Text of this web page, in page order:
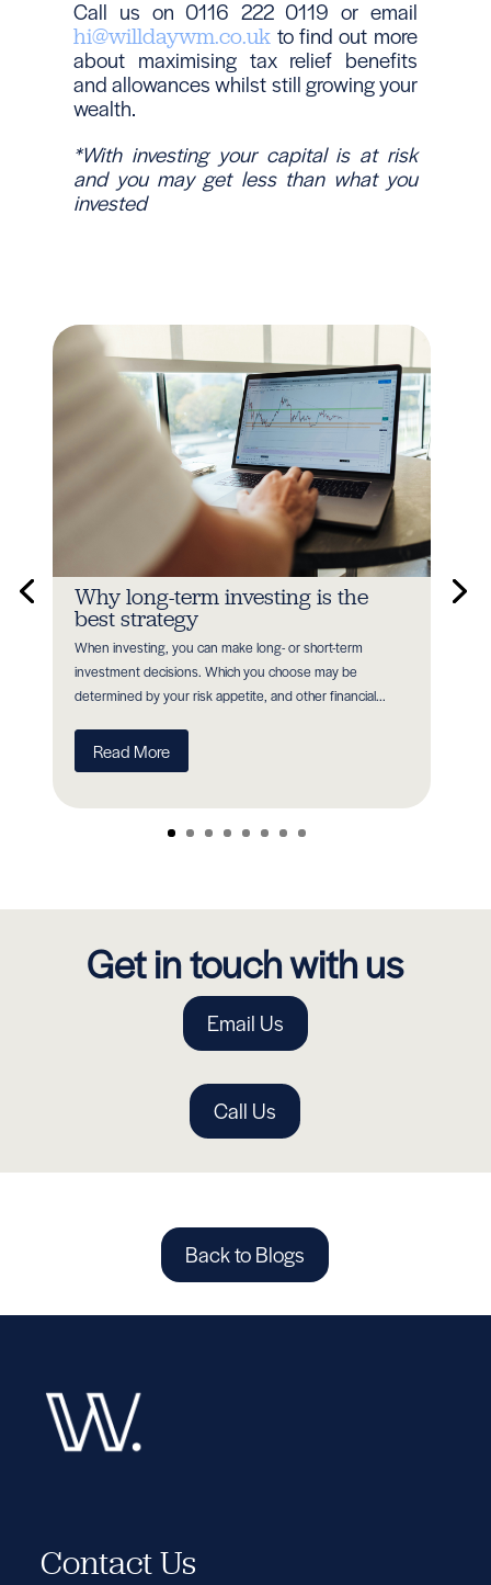
Call us on 0116 222 0119 or email
hi@willdaywm.co.uk to find out more
about maximising tax relief benefits
and allowances whilst still growing your
wealth.
*With investing your capital is at risk
and you may get less than what you
invested
Why long-term investing is the
best strategy
When investing, you can make long- or short-term
investment decisions. Which you choose may be
determined by your risk appetite, and other financial...
Read More
Get in touch with us
Email Us
Call Us
Back to Blogs
Contact Us